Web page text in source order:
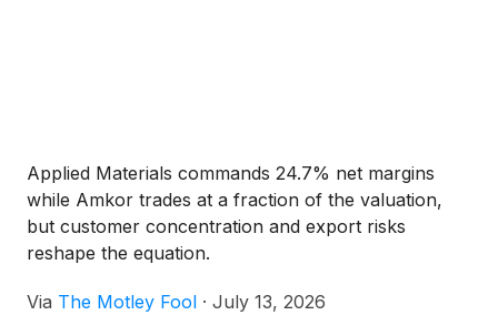
Applied Materials commands 24.7% net margins
while Amkor trades at a fraction of the valuation,
but customer concentration and export risks
reshape the equation.
Via The Motley Fool · July 13, 2026